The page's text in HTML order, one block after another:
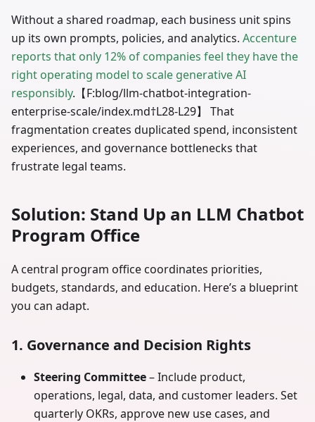
Without a shared roadmap, each business unit spins
up its own prompts, policies, and analytics. Accenture
reports that only 12% of companies feel they have the
right operating model to scale generative AI
responsibly.【F:blog/llm-chatbot-integration-
enterprise-scale/index.md†L28-L29】 That
fragmentation creates duplicated spend, inconsistent
experiences, and governance bottlenecks that
frustrate legal teams.
Solution: Stand Up an LLM Chatbot
Program Office
A central program office coordinates priorities,
budgets, standards, and education. Here’s a blueprint
you can adapt.
1. Governance and Decision Rights
Steering Committee– Include product,
operations, legal, data, and customer leaders. Set
quarterly OKRs, approve new use cases, and